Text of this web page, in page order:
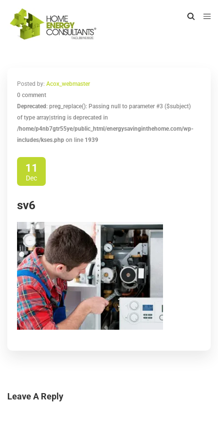
Posted by: Acox_webmaster
0 comment
Deprecated : preg_replace(): Passing null to parameter #3 ($subject)
of type array|string is deprecated in
/home/p4nb7gtr55ye/public_html/energysavinginthehome.com/wp-
includes/kses.php on line 1939
11
Dec
sv6
Leave A Reply